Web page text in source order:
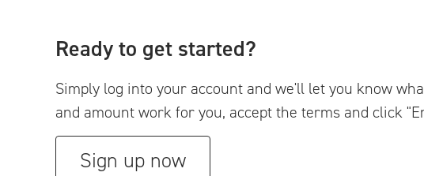
Ready to get started?
Simply log into your account and we'll let you know
and amount work for you, accept the terms and click
Sign up now